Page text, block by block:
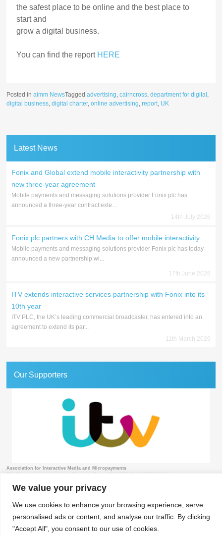
We value your privacy
We use cookies to enhance your browsing experience, serve
personalised ads or content, and analyse our traffic. By clicking
"Accept All", you consent to our use of cookies.
the safest place to be online and the best place to
start and
grow a digital business.
You can find the report HERE
Posted inaimm NewsTaggedadvertising,cairncross,department for digital ,
digital business,digital charter,online advertising,report, UK
Latest News
Fonix and Global extend mobile interactivity partnership with
new three-year agreement
Mobile payments and messaging solutions provider Fonix plc has
announced a three-year contract exte...
14th July 2026
Fonix plc partners with CH Media to offer mobile interactivity
Mobile payments and messaging solutions provider Fonix plc has today
announced a new partnership wi...
17th June 2026
ITV extends interactive services partnership with Fonix into its
10th year
ITV PLC, the UK’s leading commercial broadcaster, has entered into an
agreement to extend its par...
11th March 2026
Our Supporters
Association for Interactive Media and Micropayments
The Granary, 1 Waverley Lane, Farnham, Surrey GU9 8BB | Tel: 01252 711443
Contact Privacy Policy Terms & Conditions Developed by Surrey Web
© 2018 aimm